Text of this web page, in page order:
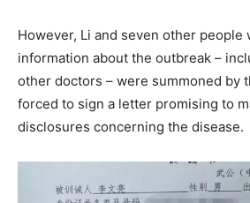
However, Li and seven other people
information about the outbreak –
other doctors – were summoned by
forced to sign a letter promising to
disclosures concerning the disease.